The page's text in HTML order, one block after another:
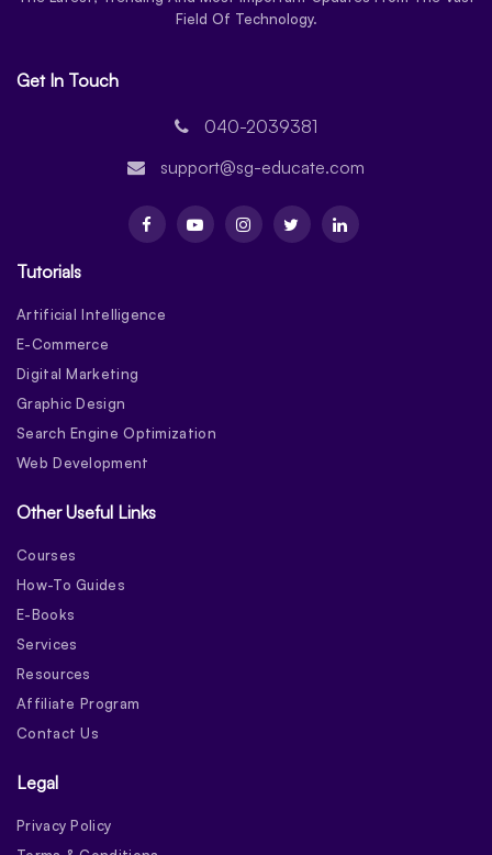
Field Of Technology.
Get In Touch
040-2039381
support@sg-educate.com
Tutorials
Artificial Intelligence
E-Commerce
Digital Marketing
Graphic Design
Search Engine Optimization
Web Development
Other Useful Links
Courses
How-To Guides
E-Books
Services
Resources
Affiliate Program
Contact Us
Legal
Privacy Policy